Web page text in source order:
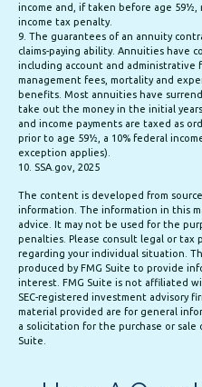
income and, if taken before age 59½,
income tax penalty.
9. The guarantees of an annuity
claims-paying ability. Annuities have
including account and administrative
management fees, mortality and
benefits. Most annuities have
take out the money in the initial
and income payments are taxed as
prior to age 59½, a 10% federal
exception applies).
10. SSA.gov, 2025
The content is developed from
information. The information in this
advice. It may not be used for the
penalties. Please consult legal or tax
regarding your individual situation.
produced by FMG Suite to provide
interest. FMG Suite is not affiliated
SEC-registered investment advisory
material provided are for general
a solicitation for the purchase or sale
Suite.